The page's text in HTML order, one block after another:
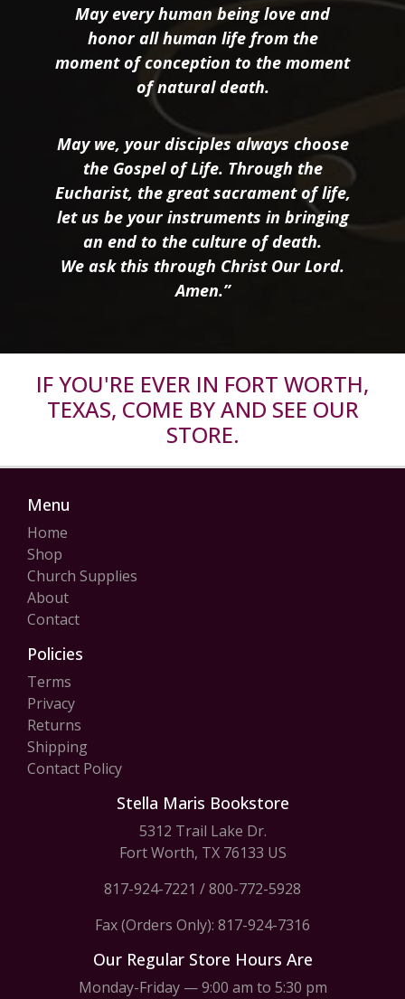
May every human being love and
honor all human life from the
moment of conception to the moment
of natural death.
May we, your disciples always choose
the Gospel of Life. Through the
Eucharist, the great sacrament of life,
let us be your instruments in bringing
an end to the culture of death.
We ask this through Christ Our Lord.
Amen.”
IF YOU'RE EVER IN FORT WORTH,
TEXAS, COME BY AND SEE OUR
STORE.
Menu
Home
Shop
Church Supplies
About
Contact
Policies
Terms
Privacy
Returns
Shipping
Contact Policy
Stella Maris Bookstore
5312 Trail Lake Dr.
Fort Worth, TX 76133 US
817-924-7221 /800-772-5928
Fax (Orders Only): 817-924-7316
Our Regular Store Hours Are
Monday-Friday — 9:00 am to 5:30 pm